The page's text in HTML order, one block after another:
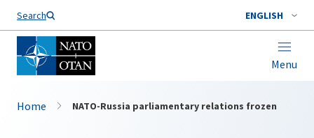
Search ENGLISH
Menu
Home NATO-Russia parliamentary relations frozen